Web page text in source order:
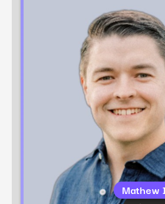
Mathew
Account
Mathew Ingham is a digital
with over 10 years of
development, client
performance
Director at Power
functional teams to deliver data-
solutions that drive growth